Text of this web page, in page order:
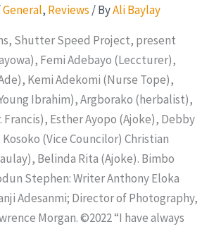
General, Reviews/ ByAli Baylay
Shutter Speed Project, present
Femi Adebayo (Leccturer),
Kemi Adekomi (Nurse Tope),
Ibrahim), Argborako (herbalist),
Esther Ayopo (Ajoke), Debby
(Vice Councilor) Christian
Belinda Rita (Ajoke). Bimbo
Stephen: Writer Anthony Eloka
Adesanmi; Director of Photography,
Morgan. ©2022 “I have always